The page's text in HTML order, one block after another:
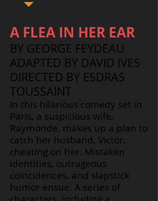
A FLEA IN HER EAR
BY GEORGE FEYDEAU
ADAPTED BY DAVID IVES
DIRECTED BY ESDRAS
TOUSSAINT
In this hilarious comedy set in
Paris, a suspicious wife,
Raymonde, makes up a plan to
catch her husband, Victor,
cheating on her. Mistaken
identities, outrageous
coincidences, and slapstick
humor ensue. A series of